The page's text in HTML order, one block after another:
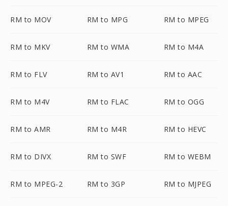
RM to MOV RM to MPG RM to MPEG
RM to MKV RM to WMA RM to M4A
RM to FLV RM to AV1 RM to AAC
RM to M4V RM to FLAC RM to OGG
RM to AMR RM to M4R RM to HEVC
RM to DIVX RM to SWF RM to WEBM
RM to MPEG-2 RM to 3GP RM to MJPEG